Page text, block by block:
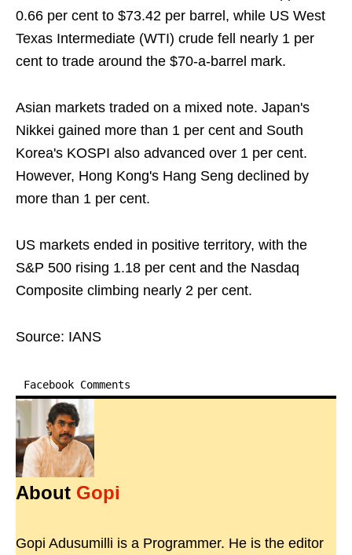
0.66 per cent to $73.42 per barrel, while US West
Texas Intermediate (WTI) crude fell nearly 1 per
cent to trade around the $70-a-barrel mark.
Asian markets traded on a mixed note. Japan's
Nikkei gained more than 1 per cent and South
Korea's KOSPI also advanced over 1 per cent.
However, Hong Kong's Hang Seng declined by
more than 1 per cent.
US markets ended in positive territory, with the
S&P 500 rising 1.18 per cent and the Nasdaq
Composite climbing nearly 2 per cent.
Source: IANS
Facebook Comments
About Gopi
Gopi Adusumilli is a Programmer. He is the editor